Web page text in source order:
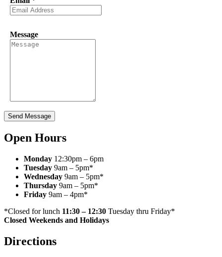
Message
Send Message
Open Hours
Monday 12:30pm – 6pm
Tuesday 9am – 5pm*
Wednesday 9am – 5pm*
Thursday 9am – 5pm*
Friday 9am – 4pm*
*Closed for lunch 11:30 – 12:30 Tuesday thru Friday*
Closed Weekends and Holidays
Directions